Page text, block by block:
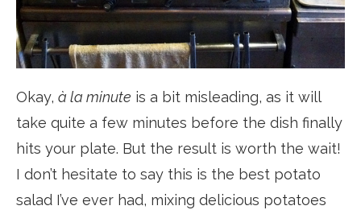
Okay, à la minute is a bit misleading, as it will
take quite a few minutes before the dish finally
hits your plate. But the result is worth the wait!
I don’t hesitate to say this is the best potato
salad I’ve ever had, mixing delicious potatoes